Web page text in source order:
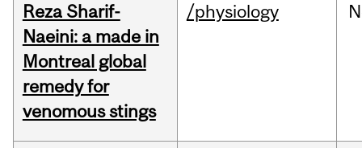
Reza Sharif-
Naeini: a made in
Montreal global
remedy for
venomous stings
/physiology